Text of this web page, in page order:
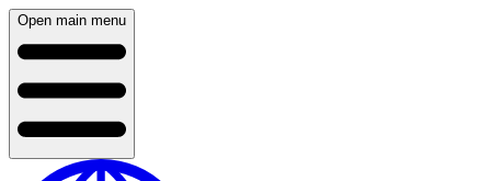
Open main menu